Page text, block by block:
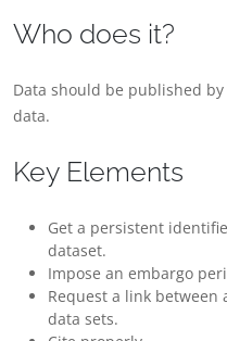
Who does it?
Data should be published
data.
Key Elements
Get a persistent
dataset.
Impose an embargo
Request a link
data sets.